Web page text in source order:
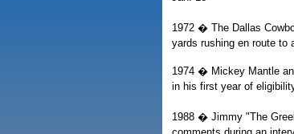
1972 � The Dallas
yards rushing en route to
1974 � Mickey Mantle
in his first year of
1988 � Jimmy "The